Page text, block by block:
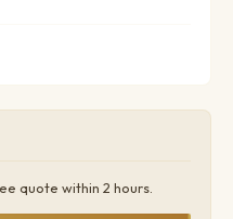
quote within 2 hours.